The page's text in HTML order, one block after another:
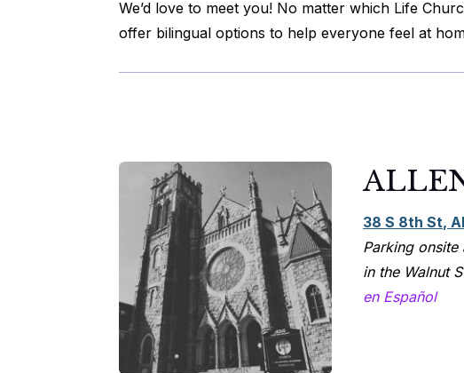
We’d love to meet you! No matter which Life
offer bilingual options to help everyone feel at
38 S 8th St,
Parking
in the Walnut
en Español